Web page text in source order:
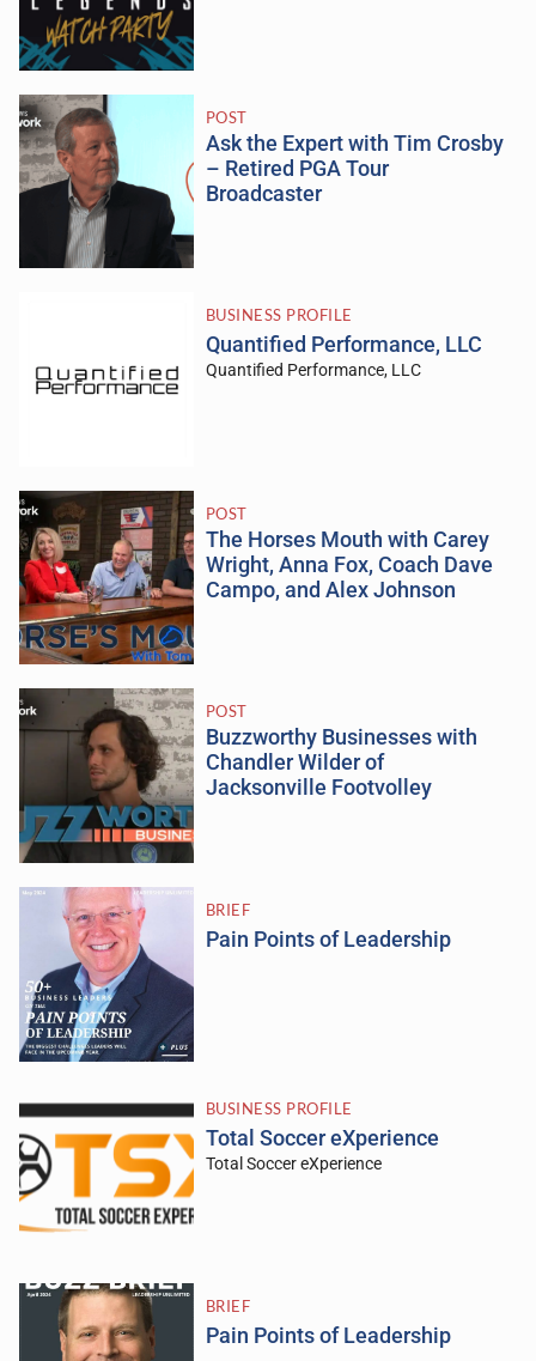
POST
Ask the Expert with Tim Crosby
– Retired PGA Tour
Broadcaster
BUSINESS PROFILE
Quantified Performance, LLC
Quantified Performance, LLC
POST
The Horses Mouth with Carey
Wright, Anna Fox, Coach Dave
Campo, and Alex Johnson
POST
Buzzworthy Businesses with
Chandler Wilder of
Jacksonville Footvolley
BRIEF
Pain Points of Leadership
BUSINESS PROFILE
Total Soccer eXperience
Total Soccer eXperience
BRIEF
Pain Points of Leadership